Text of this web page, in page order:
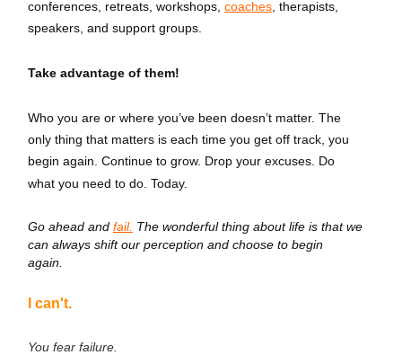
conferences, retreats, workshops, coaches , therapists,
speakers, and support groups.
Take advantage of them!
Who you are or where you’ve been doesn’t matter. The
only thing that matters is each time you get off track, you
begin again. Continue to grow. Drop your excuses. Do
what you need to do. Today.
Go ahead and fail. The wonderful thing about life is that we
can always shift our perception and choose to begin
again.
I can't.
You fear failure.